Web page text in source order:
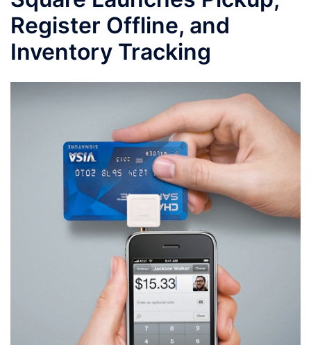
Register Offline, and
Inventory Tracking